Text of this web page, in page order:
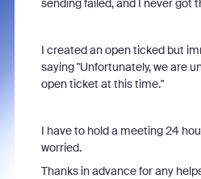
sending failed, and I never got
I created an open ticked but
saying "Unfortunately, we are
open ticket at this time."
I have to hold a meeting 24
worried.
Thanks in advance for any